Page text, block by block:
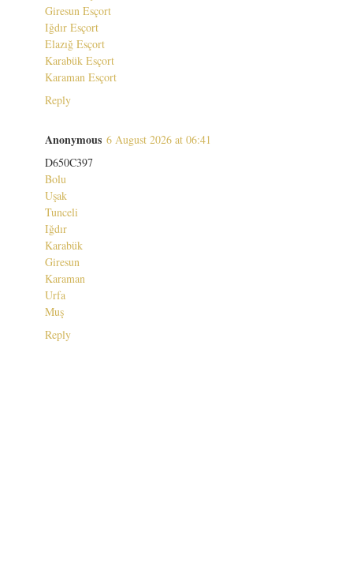
Giresun Esçort
Iğdır Esçort
Elazığ Esçort
Karabük Esçort
Karaman Esçort
Reply
Anonymous 6 August 2026 at 06:41
D650C397
Bolu
Uşak
Tunceli
Iğdır
Karabük
Giresun
Karaman
Urfa
Muş
Reply